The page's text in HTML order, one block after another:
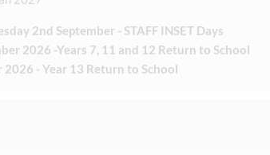
2nd September - STAFF INSET Days
2026 -Years 7, 11 and 12 Return to School
- Year 13 Return to School